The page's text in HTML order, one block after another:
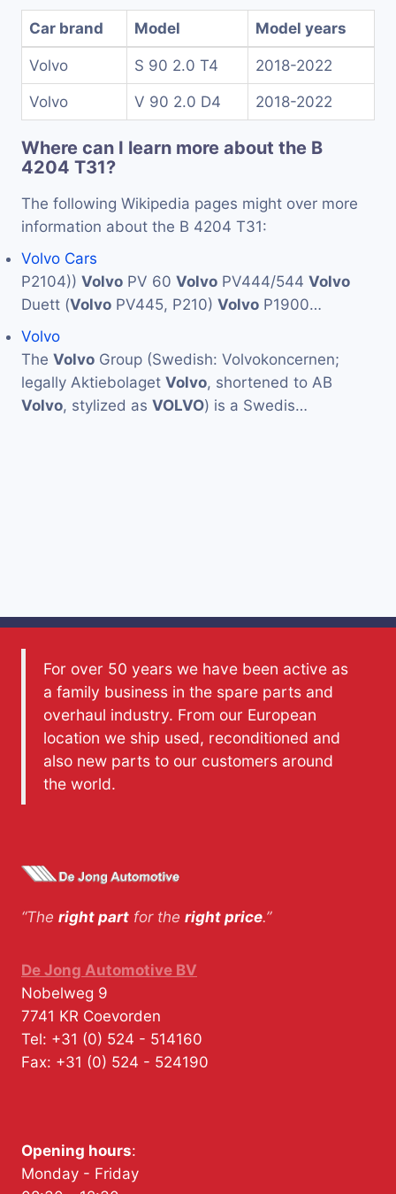
Car brand Model Model years
Volvo S 90 2.0 T4 2018-2022
Volvo V 90 2.0 D4 2018-2022
Where can I learn more about the B
4204 T31?
The following Wikipedia pages might over more
information about the B 4204 T31:
Volvo Cars
P2104)) Volvo PV 60 Volvo PV444/544 Volvo
Duett (Volvo PV445, P210) Volvo P1900…
Volvo
The Volvo Group (Swedish: Volvokoncernen;
legally Aktiebolaget Volvo, shortened to AB
Volvo, stylized as VOLVO) is a Swedis…
For over 50 years we have been active as
a family business in the spare parts and
overhaul industry. From our European
location we ship used, reconditioned and
also new parts to our customers around
the world.
“The right part for the right price.”
De Jong Automotive BV
Nobelweg 9
7741 KR Coevorden
Tel: +31 (0) 524 - 514160
Fax: +31 (0) 524 - 524190
Opening hours:
Monday - Friday